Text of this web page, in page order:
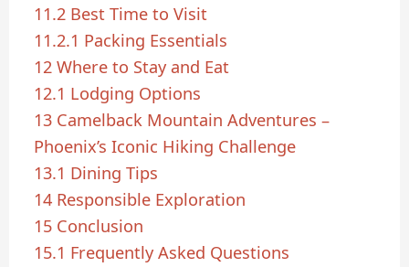
11.2 Best Time to Visit
11.2.1 Packing Essentials
12 Where to Stay and Eat
12.1 Lodging Options
13 Camelback Mountain Adventures –
Phoenix’s Iconic Hiking Challenge
13.1 Dining Tips
14 Responsible Exploration
15 Conclusion
15.1 Frequently Asked Questions